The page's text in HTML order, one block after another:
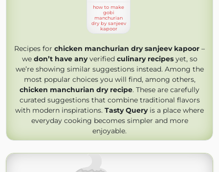
how to make
gobi
manchurian
dry by sanjeev
kapoor
Recipes for chicken manchurian dry sanjeev kapoor –
we don’t have anyverified culinary recipesyet, so
we’re showing similar suggestions instead. Among the
most popular choices you will find, among others,
chicken manchurian dry recipe. These are carefully
curated suggestions that combine traditional flavors
with modern inspirations. Tasty Queryis a place where
everyday cooking becomes simpler and more
enjoyable.